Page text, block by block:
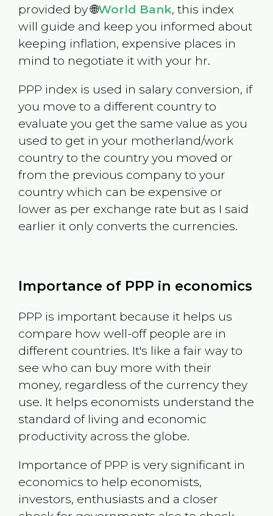
provided by 🌐World Bank, this index
will guide and keep you informed about
keeping inflation, expensive places in
mind to negotiate it with your hr.
PPP index is used in salary conversion, if
you move to a different country to
evaluate you get the same value as you
used to get in your motherland/work
country to the country you moved or
from the previous company to your
country which can be expensive or
lower as per exchange rate but as I said
earlier it only converts the currencies.
Importance of PPP in economics
PPP is important because it helps us
compare how well-off people are in
different countries. It's like a fair way to
see who can buy more with their
money, regardless of the currency they
use. It helps economists understand the
standard of living and economic
productivity across the globe.
Importance of PPP is very significant in
economics to help economists,
investors, enthusiasts and a closer